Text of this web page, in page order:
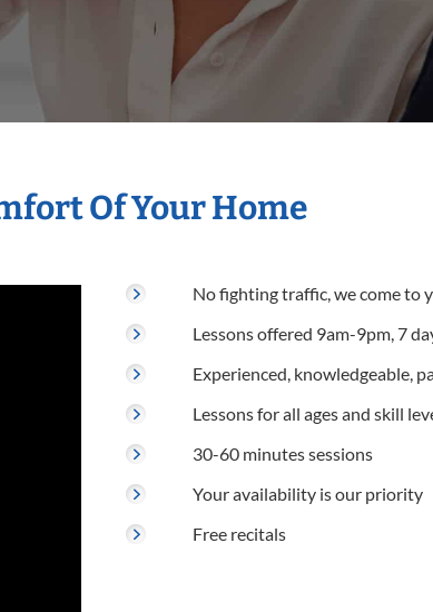
Of Your Home
No fighting traffic, we come to
Lessons offered 9am-9pm, 7
Experienced, knowledgeable,
Lessons for all ages and skill
30-60 minutes sessions
Your availability is our priority
Free recitals